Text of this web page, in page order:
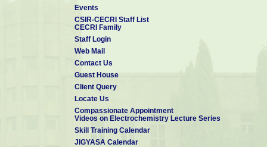
Events
CSIR-CECRI Staff List
CECRI Family
Staff Login
Web Mail
Contact Us
Guest House
Client Query
Locate Us
Compassionate Appointment
Videos on Electrochemistry Lecture Series
Skill Training Calendar
JIGYASA Calendar